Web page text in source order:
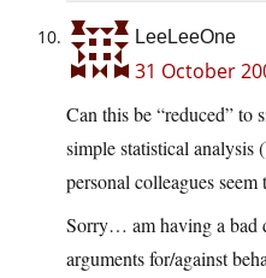
LeeLeeOne
31 October
Can this be “reduced” to
simple statistical analysis
personal colleagues
Sorry… am having a bad
arguments for/against